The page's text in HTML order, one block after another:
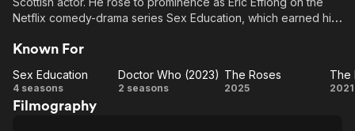
Sci-Fi
The First 48 by A&E
Explore
Netflix comedy-drama series Sex Education, which earned him
BAFTA Television Award nominations for Best Male Comedy
incarnation of the Doctor on the BBC series Doctor Who,
Known For
Sex
Education
Sex Education
4 seasons
Doctor
Doctor Who (2023)
2 seasons
The
The Roses
2025 2021
Filmography